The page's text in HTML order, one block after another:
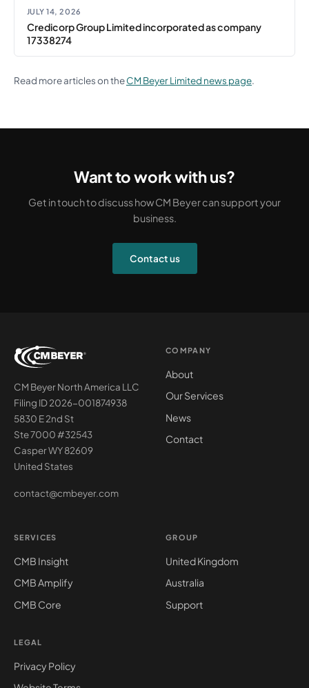
JULY 14, 2026
Credicorp Group Limited incorporated as company
17338274
Read more articles on theCM Beyer Limited news page.
Want to work with us?
Get in touch to discuss how CM Beyer can support your
business.
Contact us
CM Beyer North America LLC
Filing ID 2026-001874938
5830 E 2nd St
Ste 7000 #32543
Casper WY 82609
United States
contact@cmbeyer.com
COMPANY
About
Our Services
News
Contact
SERVICES
CMB Insight
CMB Amplify
CMB Core
GROUP
United Kingdom
Australia
Support
LEGAL
Privacy Policy